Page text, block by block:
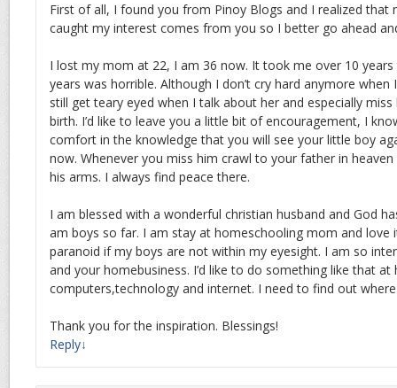
First of all, I found you from Pinoy Blogs and I realized
caught my interest comes from you so I better go ahead
I lost my mom at 22, I am 36 now. It took me over 10
years was horrible. Although I don’t cry hard anymore
still get teary eyed when I talk about her and especially
birth. I’d like to leave you a little bit of encouragement, I
comfort in the knowledge that you will see your little boy
now. Whenever you miss him crawl to your father in
his arms. I always find peace there.
I am blessed with a wonderful christian husband and God
am boys so far. I am stay at homeschooling mom and love
paranoid if my boys are not within my eyesight. I am so
and your homebusiness. I’d like to do something like that
computers,technology and internet. I need to find out
Thank you for the inspiration. Blessings!
Reply↓